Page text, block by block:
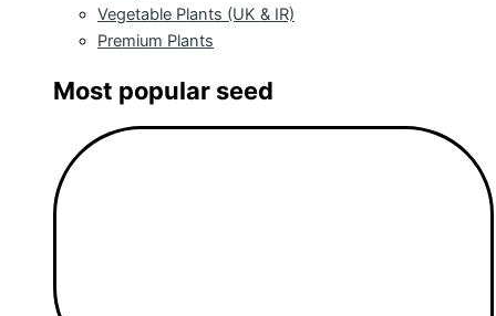
Vegetable Plants (UK & IR)
Premium Plants
Most popular seed